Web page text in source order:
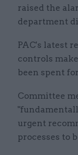
raised the
department
PAC's latest
controls
been spent
Committee
urgent
processes to